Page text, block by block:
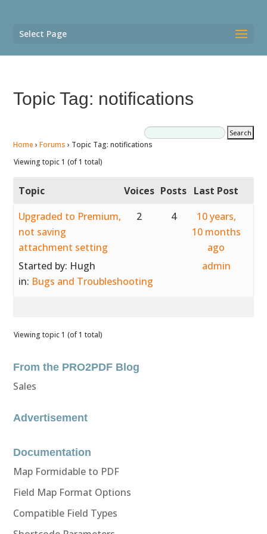
Select Page
Topic Tag: notifications
Home › Forums › Topic Tag: notifications
Viewing topic 1 (of 1 total)
Topic Voices Posts Last Post
Upgraded to Premium,
not saving
attachment setting
Started by: Hugh
in: Bugs and Troubleshooting
2 4
10 years,
10 months
ago
admin
Viewing topic 1 (of 1 total)
From the PRO2PDF Blog
Sales
Advertisement
Documentation
Map Formidable to PDF
Field Map Format Options
Compatible Field Types